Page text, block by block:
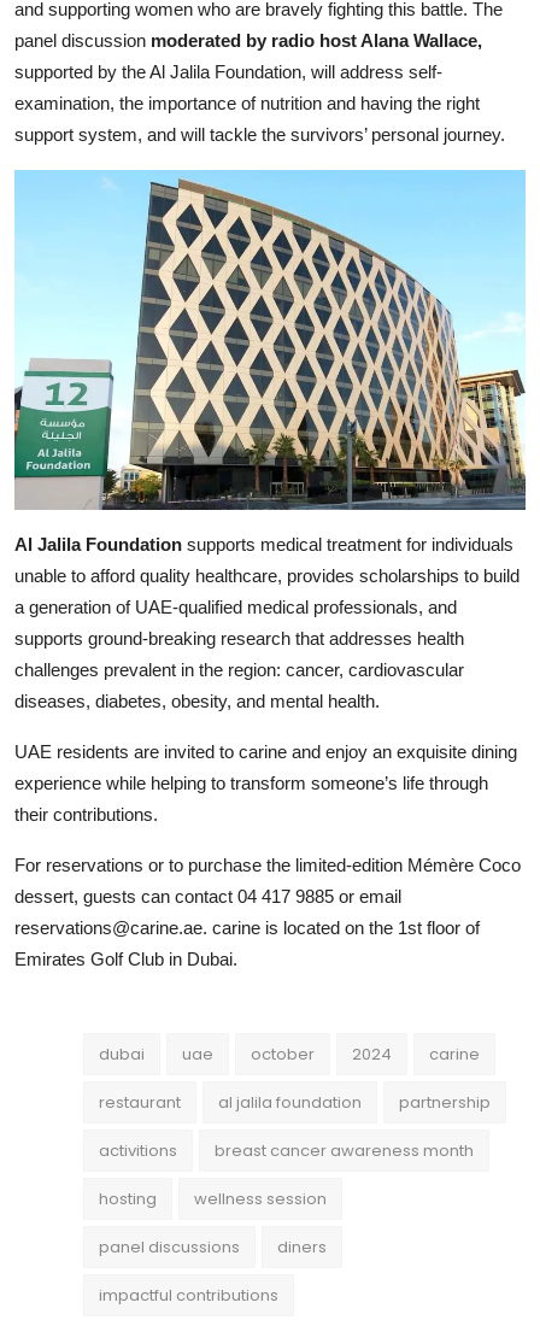
and supporting women who are bravely fighting this battle. The
panel discussion moderated by radio host Alana Wallace,
supported by the Al Jalila Foundation, will address self-
examination, the importance of nutrition and having the right
support system, and will tackle the survivors’ personal journey.
Al Jalila Foundation supports medical treatment for individuals
unable to afford quality healthcare, provides scholarships to build
a generation of UAE-qualified medical professionals, and
supports ground-breaking research that addresses health
challenges prevalent in the region: cancer, cardiovascular
diseases, diabetes, obesity, and mental health.
UAE residents are invited to carine and enjoy an exquisite dining
experience while helping to transform someone’s life through
their contributions.
For reservations or to purchase the limited-edition Mémère Coco
dessert, guests can contact 04 417 9885 or email
reservations@carine.ae. carine is located on the 1st floor of
Emirates Golf Club in Dubai.
dubai uae october 2024 carine
restaurant al jalila foundation partnership
activitions breast cancer awareness month
hosting wellness session
panel discussions diners
impactful contributions